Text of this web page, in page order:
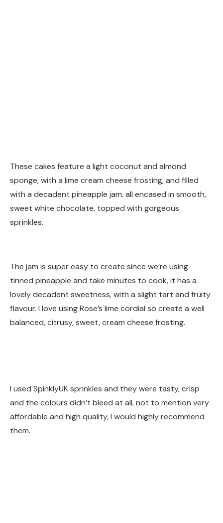
These cakes feature a light coconut and almond
sponge, with a lime cream cheese frosting, and filled
with a decadent pineapple jam. all encased in smooth,
sweet white chocolate, topped with gorgeous
sprinkles.
The jam is super easy to create since we’re using
tinned pineapple and take minutes to cook, it has a
lovely decadent sweetness, with a slight tart and fruity
flavour. I love using Rose’s lime cordial so create a well
balanced, citrusy, sweet, cream cheese frosting.
I used SpinklyUK sprinkles and they were tasty, crisp
and the colours didn’t bleed at all, not to mention very
affordable and high quality, I would highly recommend
them.